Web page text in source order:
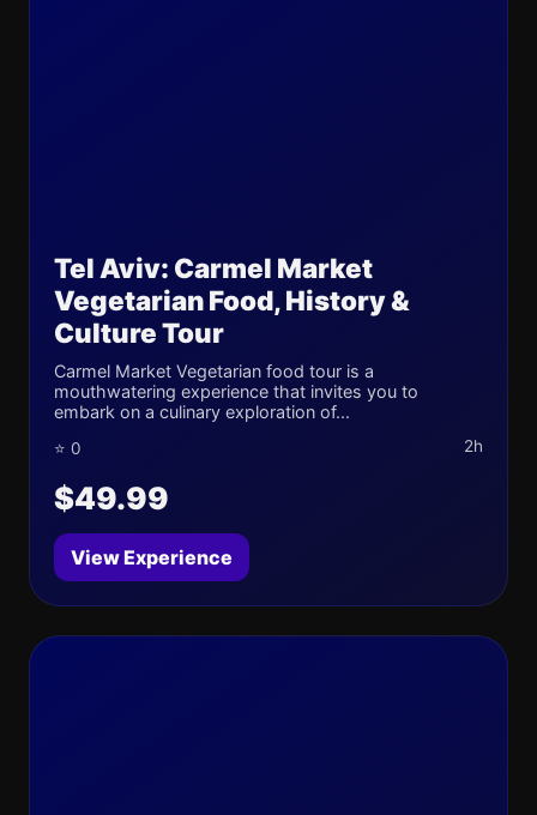
Tel Aviv: Carmel Market
Vegetarian Food, History &
Culture Tour
Carmel Market Vegetarian food tour is a
mouthwatering experience that invites you to
embark on a culinary exploration of...
⭐ 0 2h
$49.99
View Experience